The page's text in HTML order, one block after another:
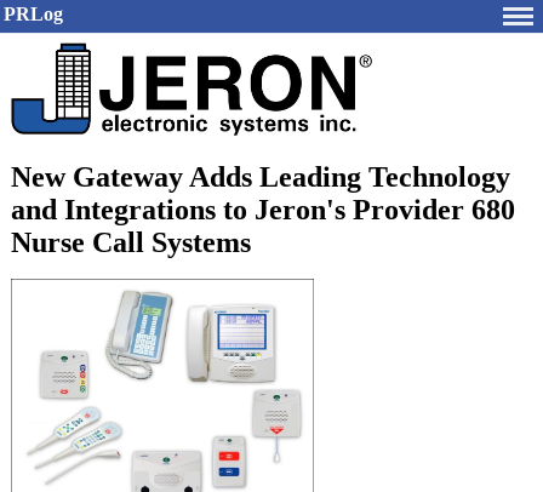
PRLog
New Gateway Adds Leading Technology
and Integrations to Jeron's Provider 680
Nurse Call Systems